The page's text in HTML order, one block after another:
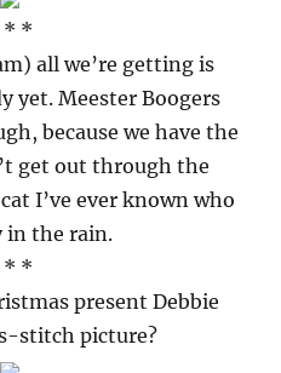
* *
all we’re getting is
yet. Meester Boogers
because we have the
get out through the
I’ve ever known who
in the rain.
* *
present Debbie
stitch picture?